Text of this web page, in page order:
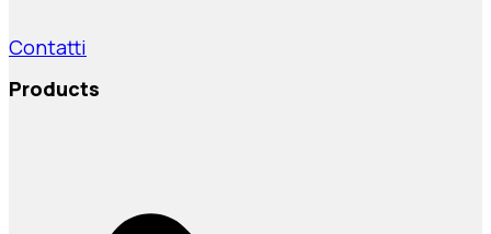
Contatti
Products